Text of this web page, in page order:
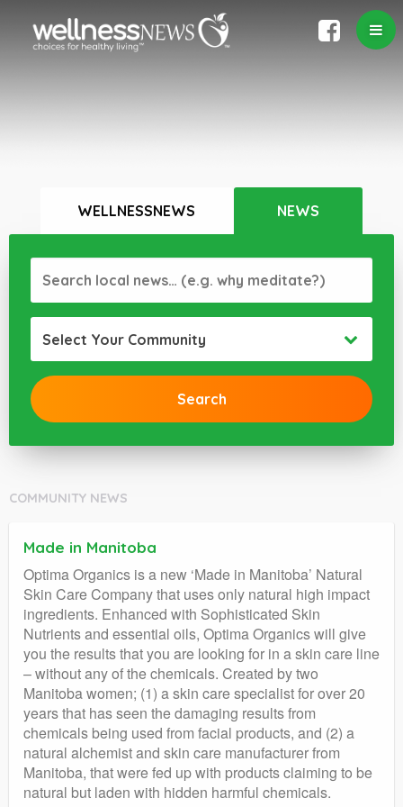
WELLNESSNEWS NEWS
Select Your Community
COMMUNITY NEWS
Made in Manitoba
Optima Organics is a new ‘Made in Manitoba’ Natural
Skin Care Company that uses only natural high impact
ingredients. Enhanced with Sophisticated Skin
Nutrients and essential oils, Optima Organics will give
you the results that you are looking for in a skin care line
– without any of the chemicals. Created by two
Manitoba women; (1) a skin care specialist for over 20
years that has seen the damaging results from
chemicals being used from facial products, and (2) a
natural alchemist and skin care manufacturer from
Manitoba, that were fed up with products claiming to be
natural but laden with hidden harmful chemicals.